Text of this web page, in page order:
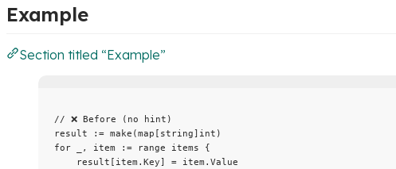
Example
Section titled “Example”
// ❌ Before (no hint)
result
:= make (map [ string] int )
for
, item := range items {
result [ item . Key] = item . Value